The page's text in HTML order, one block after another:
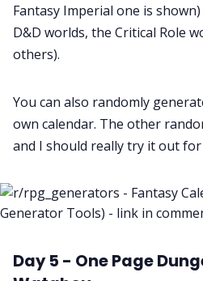
Fantasy Imperial one is
D&D worlds, the Critical Role
others).
You can also randomly
own calendar. The other
and I should really try it out
Day 5 - One Page